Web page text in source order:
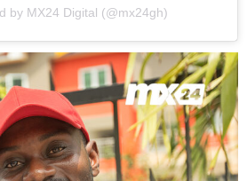
by MX24 Digital (@mx24gh)